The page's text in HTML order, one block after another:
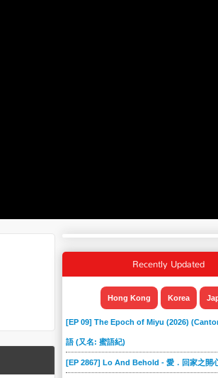
Recently Updated
Hong Kong Korea
[EP 09] The Epoch of Miyu (2026)
語 (又名: 蜜語紀)
[EP 2867] Lo And Behold - 愛．回家之開